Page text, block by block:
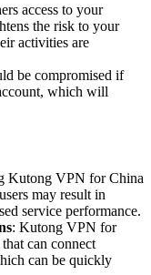
access to your
the risk to your
activities are
be compromised if
which will
Kutong VPN for China
may result in
service performance.
: Kutong VPN for
can connect
can be quickly